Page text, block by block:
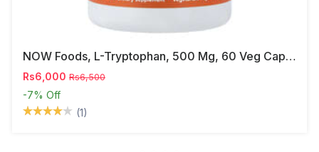
NOW Foods, L-Tryptophan, 500 Mg, 60 Veg Capsules
Rs6,000 Rs6,500
-7% Off
(1)